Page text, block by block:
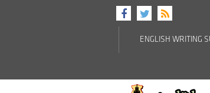
ENGLISH WRITING